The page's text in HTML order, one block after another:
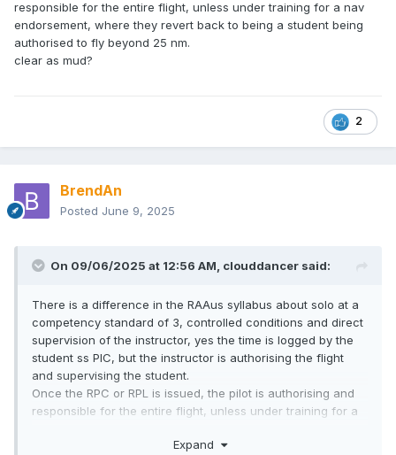
responsible for the entire flight, unless under training for a nav
endorsement, where they revert back to being a student being
authorised to fly beyond 25 nm.
clear as mud?
2
BrendAn
Posted June 9, 2025
On 09/06/2025 at 12:56 AM, clouddancer said:
There is a difference in the RAAus syllabus about solo at a
competency standard of 3, controlled conditions and direct
supervision of the instructor, yes the time is logged by the
student ss PIC, but the instructor is authorising the flight
and supervising the student.
Once the RPC or RPL is issued, the pilot is authorising and
responsible for the entire flight, unless under training for a
student being authorised to fly beyond 25 nm.
Expand